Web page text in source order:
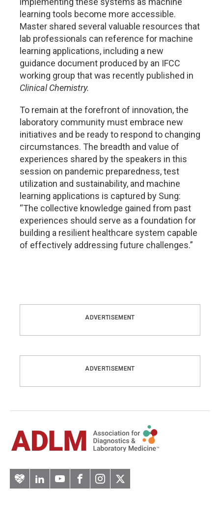
learning tools become more accessible.
Master shared several valuable resources that
lab professionals can reference for machine
learning applications, including a new
guidance document produced by an IFCC
working group that was recently published in
Clinical Chemistry.
To remain at the forefront of innovation, the
laboratory community must embrace new
initiatives and be ready to respond to changing
circumstances. The breadth and value of
experiences shared by the speakers in this
session on pandemic preparedness, test
utilization and sustainability, and machine
learning applications is captured by Sung:
“The collective knowledge gained from past
experiences should serve as a foundation for
building a resilient healthcare system capable
of effectively addressing future challenges.”
ADVERTISEMENT
ADVERTISEMENT
ArteryLinkedInYouTubeFacebook
Instagram
Twitter